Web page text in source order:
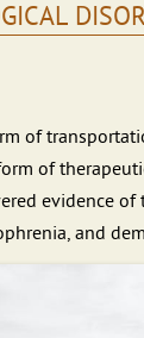
of
of
evidence
and